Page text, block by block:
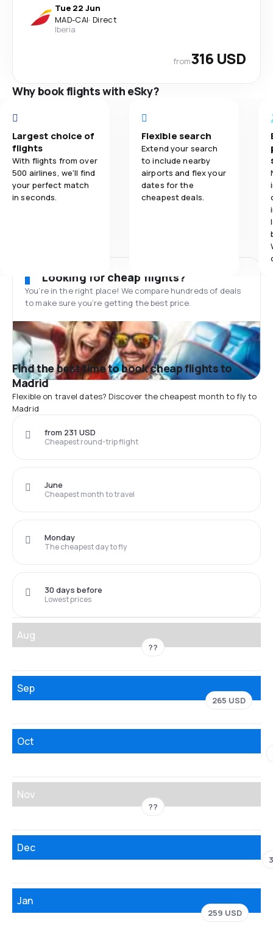
Tue 22 Jun
MAD-CAI· Direct
Iberia
from316 USD
Why book flights with eSky?
Largest choice of
flights
With flights from over
500 airlines, we'll find
your perfect match
in seconds.
Flexible search
Extend your search
to include nearby
airports and flex your
dates for the
cheapest deals.
Looking for cheap flights?
You’re in the right place! We compare hundreds of deals
to make sure you’re getting the best price.
Find the best time to book cheap flights to
Madrid
Flexible on travel dates? Discover the cheapest month to fly to
Madrid
Cheapest round-trip flight
from 231 USD
Cheapest month to travel
June
The cheapest day to fly
Monday
Lowest prices
30 days before
Aug
??
Sep
265 USD
Oct
Nov
??
Dec
Jan
259 USD